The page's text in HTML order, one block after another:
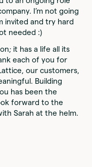
I’m not going
invited and try hard
needed :)
it has a life all its
each of you for
our customers,
Building
has been the
forward to the
Sarah at the helm.